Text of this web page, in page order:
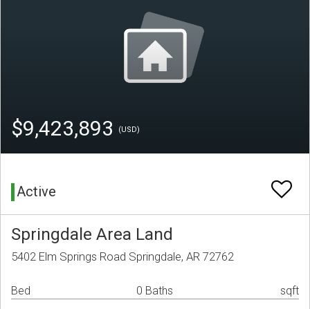
$9,423,893 (USD)
Active
Springdale Area Land
5402 Elm Springs Road Springdale, AR 72762
Bed 0 Baths sqft